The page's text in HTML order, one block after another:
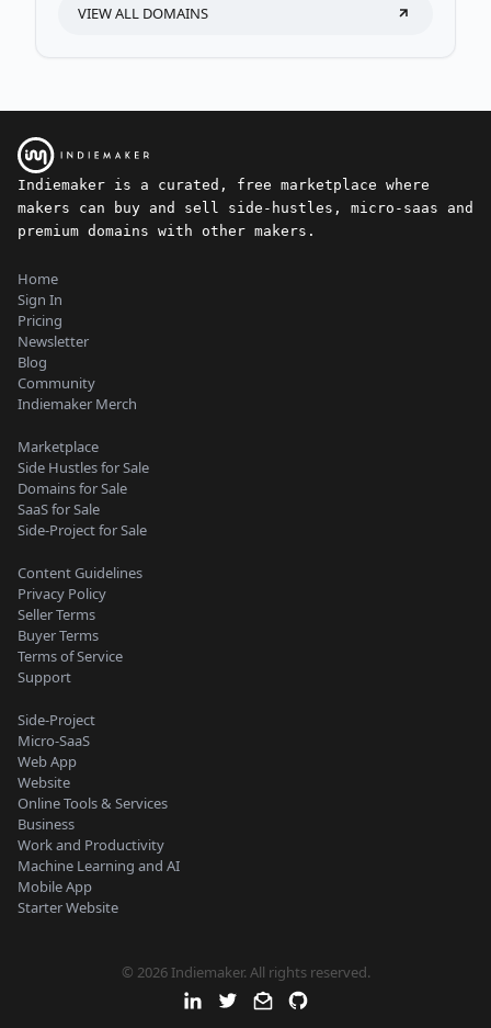
VIEW ALL DOMAINS
Indiemaker is a curated, free marketplace where
makers can buy and sell side-hustles, micro-saas and
premium domains with other makers.
Home
Sign In
Pricing
Newsletter
Blog
Community
Indiemaker Merch
Marketplace
Side Hustles for Sale
Domains for Sale
SaaS for Sale
Side-Project for Sale
Content Guidelines
Privacy Policy
Seller Terms
Buyer Terms
Terms of Service
Support
Side-Project
Micro-SaaS
Web App
Website
Online Tools & Services
Business
Work and Productivity
Machine Learning and AI
Mobile App
Starter Website
© 2026 Indiemaker. All rights reserved.